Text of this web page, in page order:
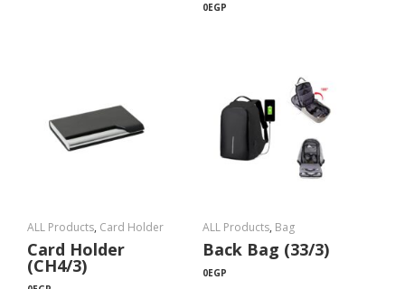
0EGP
ALL Products, Card Holder
Card Holder
(CH4/3)
ALL Products, Bag
Back Bag (33/3)
0EGP